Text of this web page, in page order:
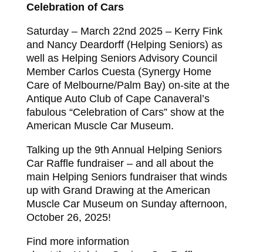
Celebration of Cars
Saturday – March 22nd 2025 – Kerry Fink
and Nancy Deardorff (Helping Seniors) as
well as Helping Seniors Advisory Council
Member Carlos Cuesta (Synergy Home
Care of Melbourne/Palm Bay) on-site at the
Antique Auto Club of Cape Canaveral’s
fabulous “Celebration of Cars” show at the
American Muscle Car Museum.
Talking up the 9th Annual Helping Seniors
Car Raffle fundraiser – and all about the
main Helping Seniors fundraiser that winds
up with Grand Drawing at the American
Muscle Car Museum on Sunday afternoon,
October 26, 2025!
Find more information